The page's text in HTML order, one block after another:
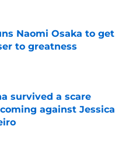
Naomi Osaka to get
to greatness
survived a scare
against Jessica